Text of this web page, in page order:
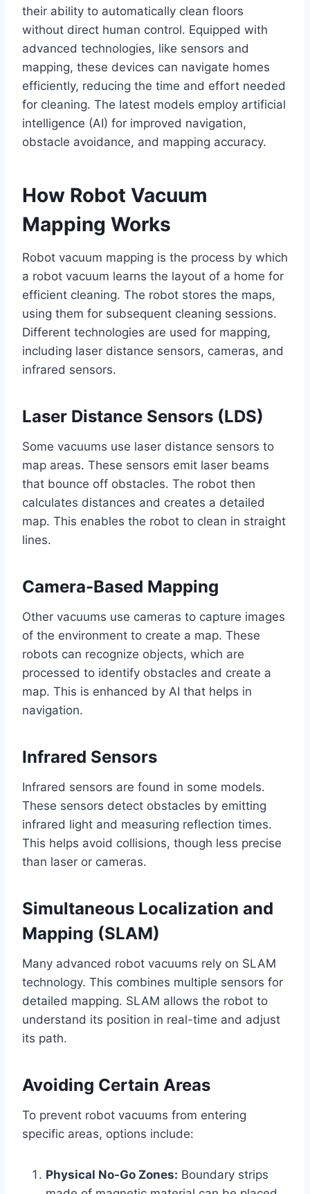
their ability to automatically clean floors
without direct human control. Equipped with
advanced technologies, like sensors and
mapping, these devices can navigate homes
efficiently, reducing the time and effort needed
for cleaning. The latest models employ artificial
intelligence (AI) for improved navigation,
obstacle avoidance, and mapping accuracy.
How Robot Vacuum
Mapping Works
Robot vacuum mapping is the process by which
a robot vacuum learns the layout of a home for
efficient cleaning. The robot stores the maps,
using them for subsequent cleaning sessions.
Different technologies are used for mapping,
including laser distance sensors, cameras, and
infrared sensors.
Laser Distance Sensors (LDS)
Some vacuums use laser distance sensors to
map areas. These sensors emit laser beams
that bounce off obstacles. The robot then
calculates distances and creates a detailed
map. This enables the robot to clean in straight
lines.
Camera-Based Mapping
Other vacuums use cameras to capture images
of the environment to create a map. These
robots can recognize objects, which are
processed to identify obstacles and create a
map. This is enhanced by AI that helps in
navigation.
Infrared Sensors
Infrared sensors are found in some models.
These sensors detect obstacles by emitting
infrared light and measuring reflection times.
This helps avoid collisions, though less precise
than laser or cameras.
Simultaneous Localization and
Mapping (SLAM)
Many advanced robot vacuums rely on SLAM
technology. This combines multiple sensors for
detailed mapping. SLAM allows the robot to
understand its position in real-time and adjust
its path.
Avoiding Certain Areas
To prevent robot vacuums from entering
specific areas, options include:
Physical No-Go Zones: Boundary strips